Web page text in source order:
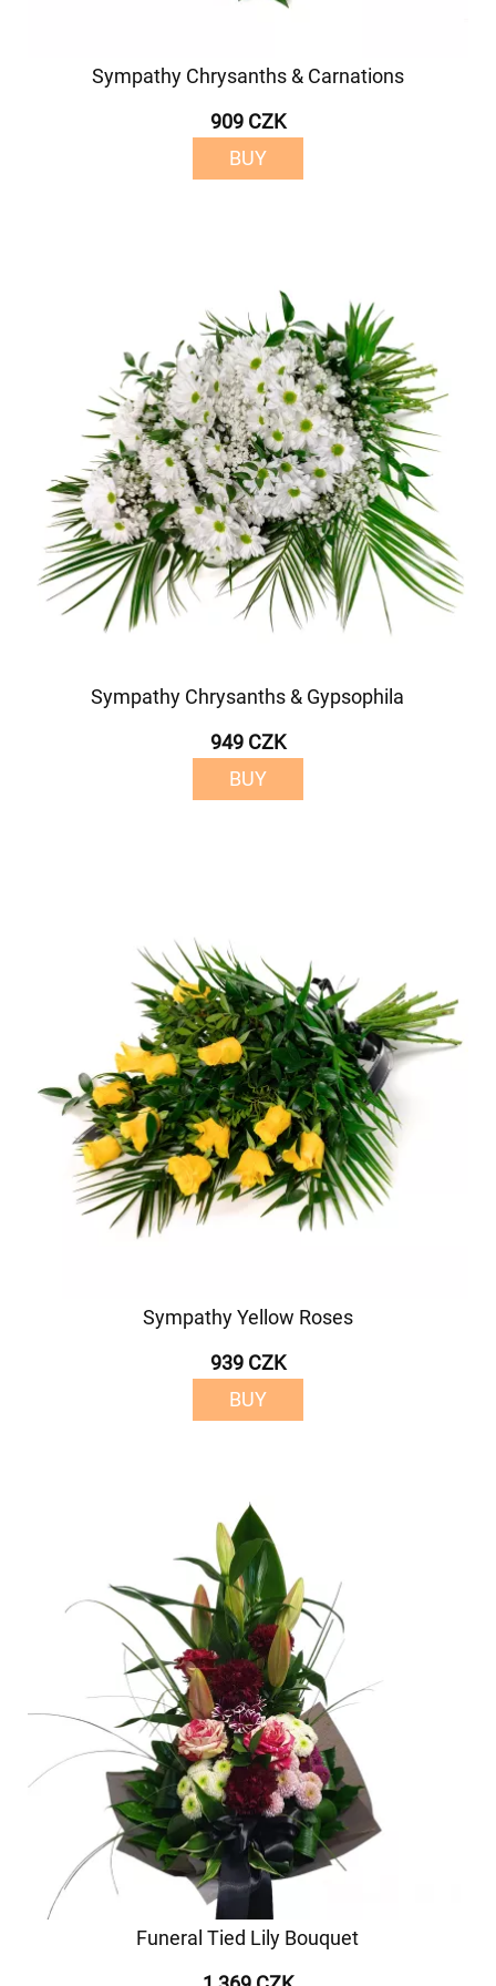
Sympathy Chrysanths & Carnations
909 CZK
BUY
Sympathy Chrysanths & Gypsophila
949 CZK
BUY
Sympathy Yellow Roses
939 CZK
BUY
Funeral Tied Lily Bouquet